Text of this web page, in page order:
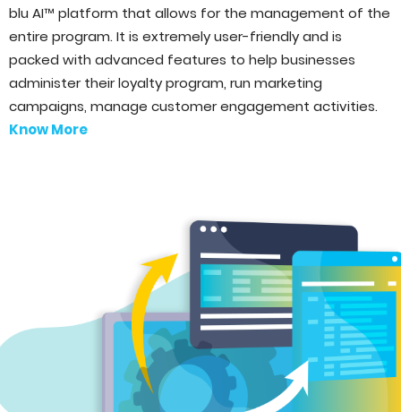
blu AI™ platform that allows for the management of the
entire program. It is extremely user-friendly and is
packed with advanced features to help businesses
administer their loyalty program, run marketing
campaigns, manage customer engagement activities.
Know More